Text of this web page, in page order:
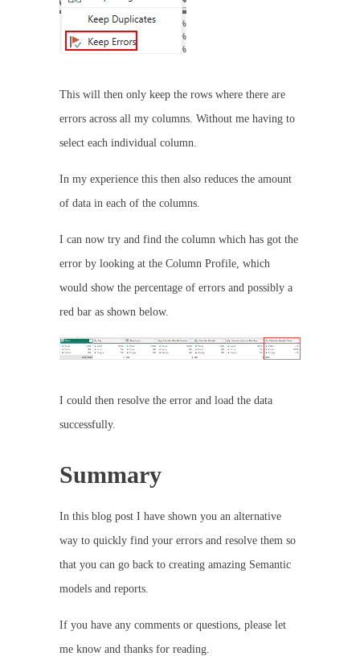
This will then only keep the rows where there are
errors across all my columns. Without me having to
select each individual column.
In my experience this then also reduces the amount
of data in each of the columns.
I can now try and find the column which has got the
error by looking at the Column Profile, which
would show the percentage of errors and possibly a
red bar as shown below.
I could then resolve the error and load the data
successfully.
Summary
In this blog post I have shown you an alternative
way to quickly find your errors and resolve them so
that you can go back to creating amazing Semantic
models and reports.
If you have any comments or questions, please let
me know and thanks for reading.